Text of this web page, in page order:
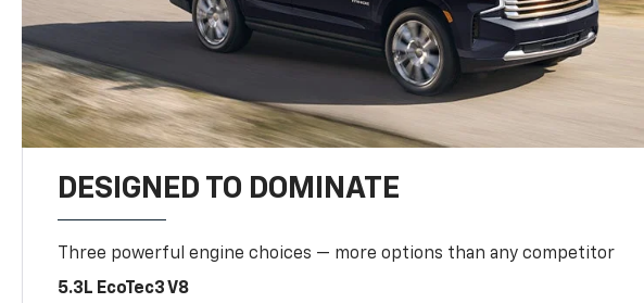
DESIGNED TO DOMINATE
Three powerful engine choices — more options than any competitor
5.3L EcoTec3 V8